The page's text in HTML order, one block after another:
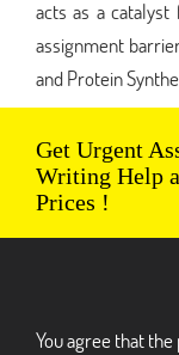
acts as a
assignment
and Protein
Get Urgent
Writing Help
Prices !
You agree that